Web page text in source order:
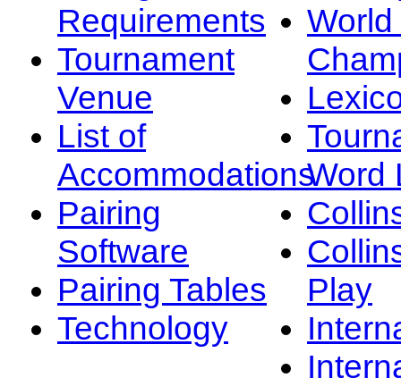
Requirements
Tournament
Venue
List of
Accommodations
Pairing
Software
Pairing Tables
Technology
Word
Play